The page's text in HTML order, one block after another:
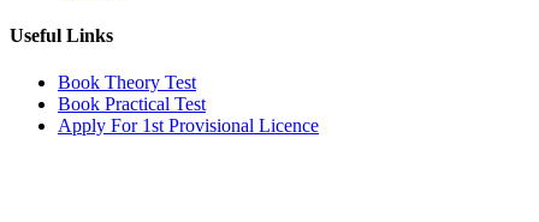
Useful Links
Book Theory Test
Book Practical Test
Apply For 1st Provisional Licence